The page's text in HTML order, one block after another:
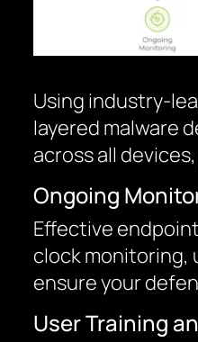
Using industry-
layered malware
across all
Ongoing
Effective
clock monitoring,
ensure your
User Training